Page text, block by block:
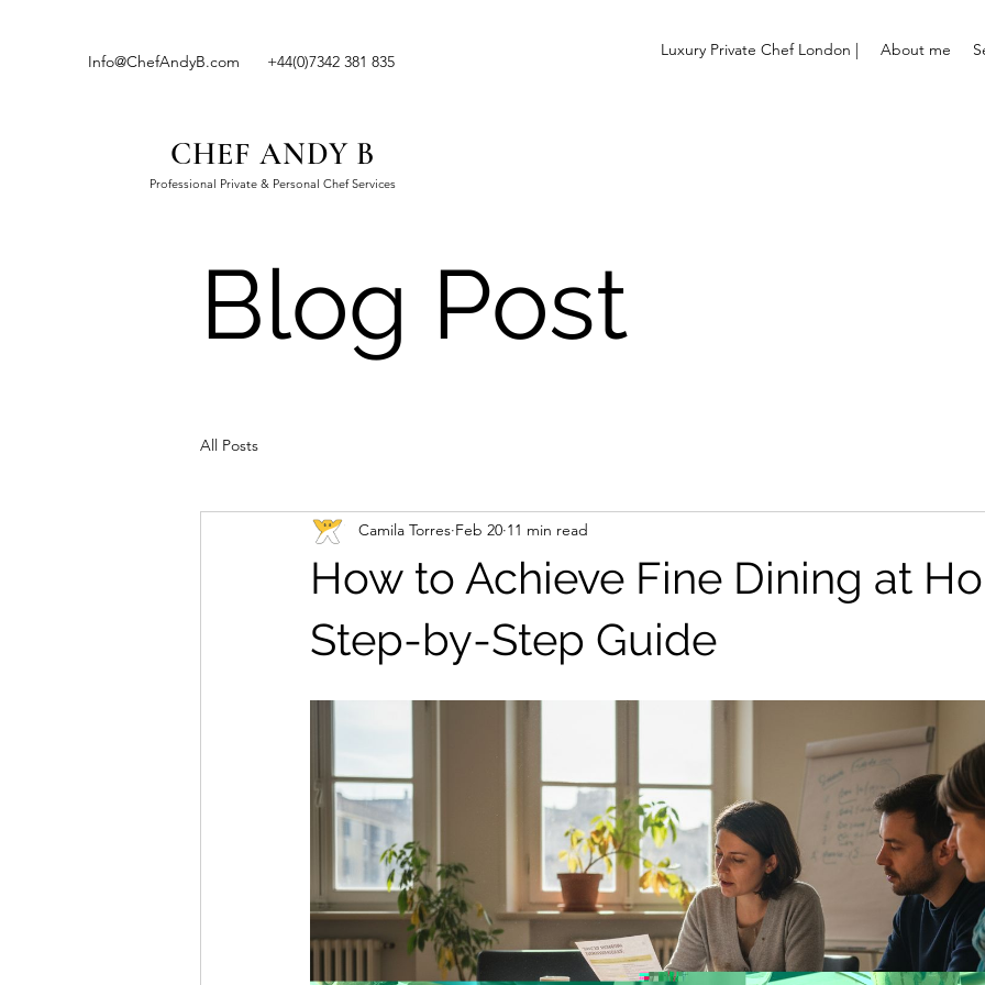
Info@ChefAndyB.com +44(0)7342 381 835
Luxury Private Chef London | About me
CHEF ANDY B
Professional Private & Personal Chef Services
Blog Post
All Posts
How to Achieve Fine Dining at
Step-by-Step Guide
Camila Torres Feb 20 11 min read